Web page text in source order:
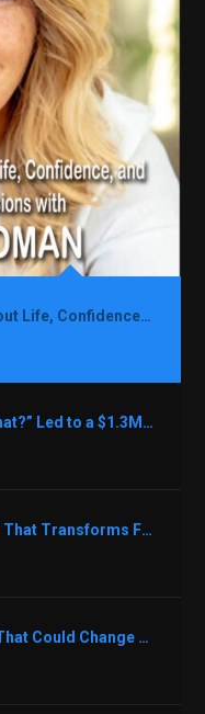
1366: What Poker Taught Me About Life, Confidence, and Making Better Decisions with Debbie Boman
1365: How Asking “Good Now What?” Led to a $1.3M Black Friday Offer in Just Two Weeks with Brian Luebben
1364: The Hidden Power of “Yet” That Transforms Fear into Success in Real Estate with John Flynn
1363: The Hybrid Listing Model That Could Change Your Real Estate Game With Aaron Bihl